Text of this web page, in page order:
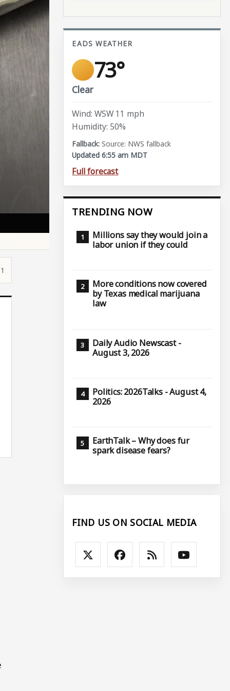
EADS WEATHER
73°
Clear
Wind: WSW 11 mph
Humidity: 50%
Source: NWS fallback
Updated 6:55 am MDT
Full forecast
TRENDING NOW
Millions say they would join a
labor union if they could
More conditions now covered
by Texas medical marijuana
law
Daily Audio Newscast -
August 3, 2026
Politics: 2026Talks - August 4,
2026
EarthTalk – Why does fur
spark disease fears?
FIND US ON SOCIAL MEDIA